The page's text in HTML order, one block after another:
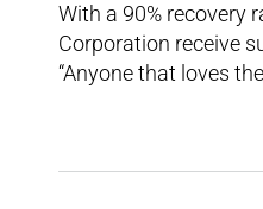
With a 90% recovery
Corporation receive
“Anyone that loves